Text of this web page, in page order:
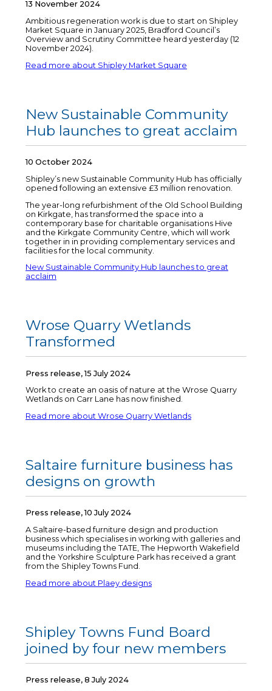
13 November 2024
Ambitious regeneration work is due to start on Shipley
Market Square in January 2025, Bradford Council’s
Overview and Scrutiny Committee heard yesterday (12
November 2024).
Read more about Shipley Market Square
New Sustainable Community
Hub launches to great acclaim
10 October 2024
Shipley’s new Sustainable Community Hub has officially
opened following an extensive £3 million renovation.
The year-long refurbishment of the Old School Building
on Kirkgate, has transformed the space into a
contemporary base for charitable organisations Hive
and the Kirkgate Community Centre, which will work
together in in providing complementary services and
facilities for the local community.
New Sustainable Community Hub launches to great
acclaim
Wrose Quarry Wetlands
Transformed
Press release, 15 July 2024
Work to create an oasis of nature at the Wrose Quarry
Wetlands on Carr Lane has now finished.
Read more about Wrose Quarry Wetlands
Saltaire furniture business has
designs on growth
Press release, 10 July 2024
A Saltaire-based furniture design and production
business which specialises in working with galleries and
museums including the TATE, The Hepworth Wakefield
and the Yorkshire Sculpture Park has received a grant
from the Shipley Towns Fund.
Read more about Plaey designs
Shipley Towns Fund Board
joined by four new members
Press release, 8 July 2024